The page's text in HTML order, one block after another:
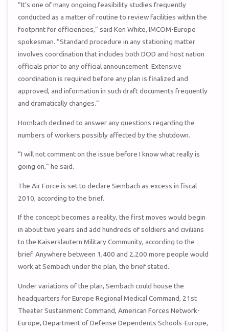
“It’s one of many ongoing feasibility studies frequently
conducted as a matter of routine to review facilities within the
footprint for efficiencies,” said Ken White, IMCOM-Europe
spokesman. “Standard procedure in any stationing matter
involves coordination that includes both DOD and host nation
officials prior to any official announcement. Extensive
coordination is required before any plan is finalized and
approved, and information in such draft documents frequently
and dramatically changes.”
Hornbach declined to answer any questions regarding the
numbers of workers possibly affected by the shutdown.
“I will not comment on the issue before I know what really is
going on,” he said.
The Air Force is set to declare Sembach as excess in fiscal
2010, according to the brief.
If the concept becomes a reality, the first moves would begin
in about two years and add hundreds of soldiers and civilians
to the Kaiserslautern Military Community, according to the
brief. Anywhere between 1,400 and 2,200 more people would
work at Sembach under the plan, the brief stated.
Under variations of the plan, Sembach could house the
headquarters for Europe Regional Medical Command, 21st
Theater Sustainment Command, American Forces Network-
Europe, Department of Defense Dependents Schools-Europe,